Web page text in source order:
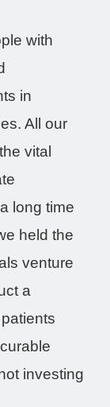
with
in
All our
vital
long time
held the
venture
a
investing